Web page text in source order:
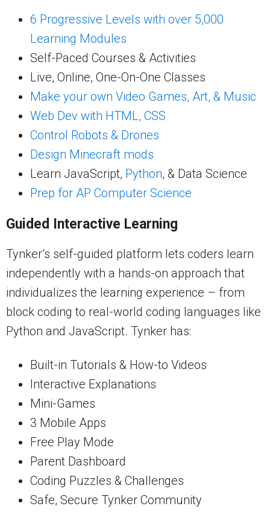
6 Progressive Levels with over 5,000
Learning Modules
Self-Paced Courses & Activities
Live, Online, One-On-One Classes
Make your own Video Games, Art, & Music
Web Dev with HTML, CSS
Control Robots & Drones
Design Minecraft mods
Learn JavaScript, Python, & Data Science
Prep for AP Computer Science
Guided Interactive Learning
Tynker’s self-guided platform lets coders learn
independently with a hands-on approach that
individualizes the learning experience – from
block coding to real-world coding languages like
Python and JavaScript. Tynker has:
Built-in Tutorials & How-to Videos
Interactive Explanations
Mini-Games
3 Mobile Apps
Free Play Mode
Parent Dashboard
Coding Puzzles & Challenges
Safe, Secure Tynker Community